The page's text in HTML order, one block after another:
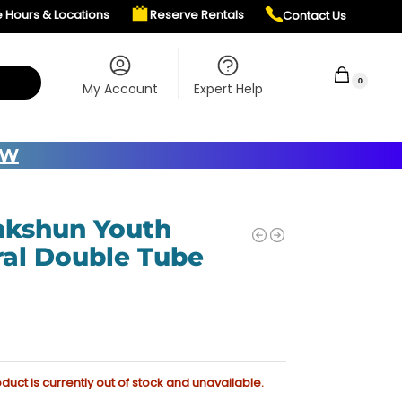
Hours & Locations Reserve Rentals Contact Us
My Account Expert Help 0
Youth
Double Tube
is currently out of stock and unavailable.